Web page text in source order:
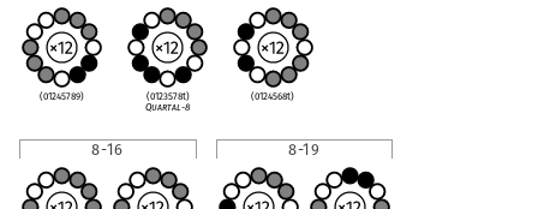
(01245789)
(0123578t)
Quartal-8
(0124568t)
8-16 8-19